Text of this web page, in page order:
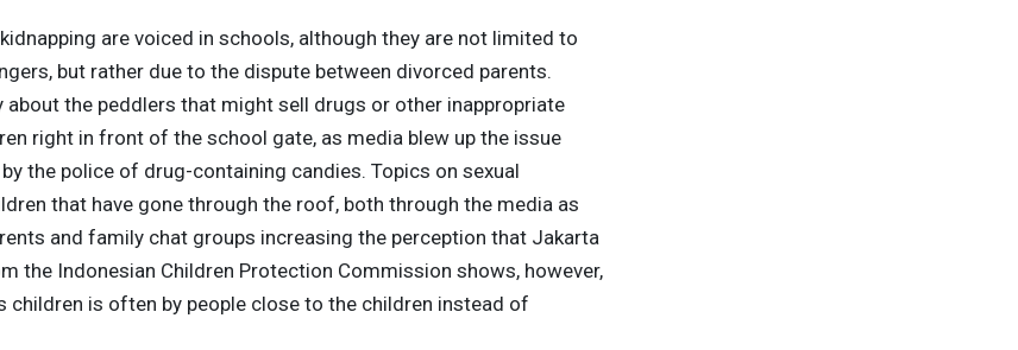
are voiced in schools, although they are not limited to
but rather due to the dispute between divorced parents.
about the peddlers that might sell drugs or other inappropriate
right in front of the school gate, as media blew up the issue
the police of drug-containing candies. Topics on sexual
that have gone through the roof, both through the media as
and family chat groups increasing the perception that Jakarta
the Indonesian Children Protection Commission shows, however,
children is often by people close to the children instead of